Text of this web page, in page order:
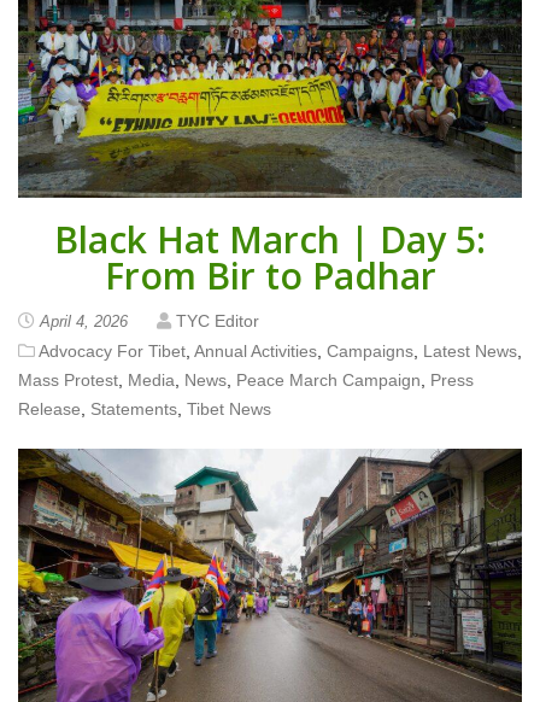
Black Hat March | Day 5:
From Bir to Padhar
April 4, 2026
TYC Editor
Advocacy For Tibet Annual Activities Campaigns Latest News
Mass Protest Media News Peace March Campaign
Press
Release
Statements Tibet News